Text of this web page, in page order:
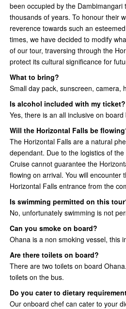
been occupied by the Dambimangari
thousands of years. To honour their
reverence towards such an
times, we have decided to modify
of our tour, traversing through the
protect its cultural significance for
What to bring?
Small day pack, sunscreen, camera,
Is alcohol included with my ticket?
Yes, there is an all inclusive on board
Will the Horizontal Falls be
The Horizontal Falls are a natural
dependant. Due to the logistics of
Cruise cannot guarantee the
flowing on arrival. You will encounter
Horizontal Falls entrance from the
Is swimming permitted on this
No, unfortunately swimming is not
Can you smoke on board?
Ohana is a non smoking vessel, this
Are there toilets on board?
There are two toilets on board
toilets on the bus.
Do you cater to dietary
Our onboard chef can cater to your